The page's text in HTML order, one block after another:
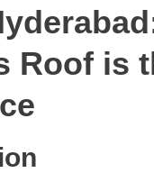
In
Ram
Nagar
Roof is